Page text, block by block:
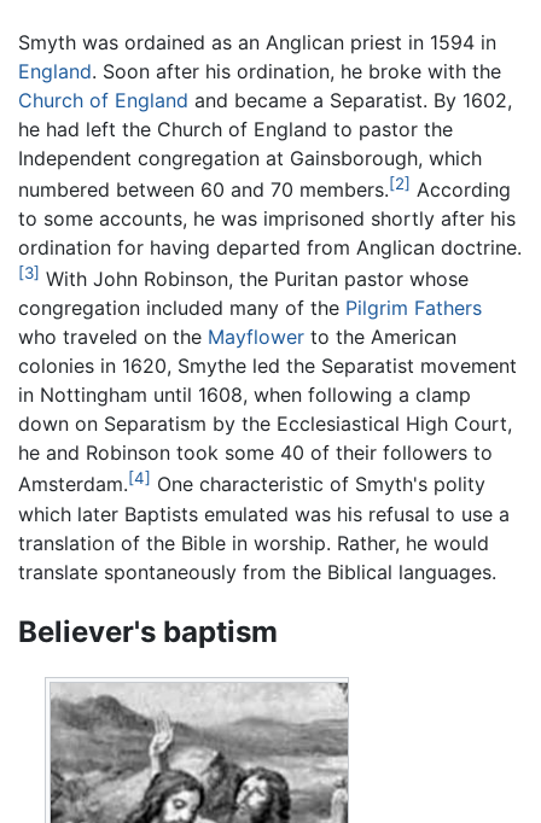
Smyth was ordained as an Anglican priest in 1594 in
England. Soon after his ordination, he broke with the
Church of England and became a Separatist. By 1602,
he had left the Church of England to pastor the
Independent congregation at Gainsborough, which
numbered between 60 and 70 members.[2] According
to some accounts, he was imprisoned shortly after his
ordination for having departed from Anglican doctrine.
[3] With John Robinson, the Puritan pastor whose
congregation included many of the Pilgrim Fathers
who traveled on the Mayflower to the American
colonies in 1620, Smythe led the Separatist movement
in Nottingham until 1608, when following a clamp
down on Separatism by the Ecclesiastical High Court,
he and Robinson took some 40 of their followers to
Amsterdam.[4] One characteristic of Smyth's polity
which later Baptists emulated was his refusal to use a
translation of the Bible in worship. Rather, he would
translate spontaneously from the Biblical languages.
Believer's baptism